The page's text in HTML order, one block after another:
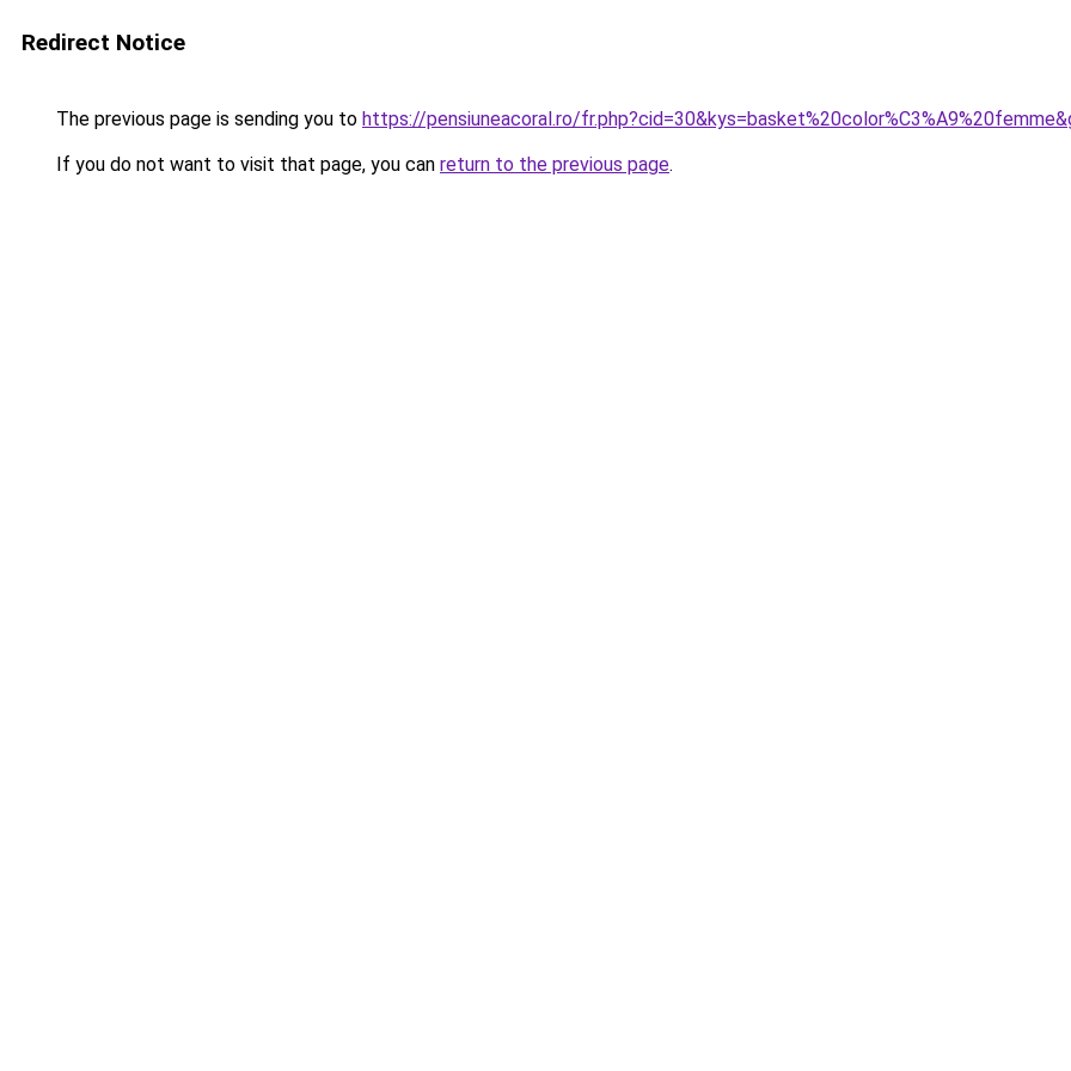
Redirect Notice
The previous page is sending you to https://pensiuneacoral.ro/
If you do not want to visit that page, you can return to the previous page.